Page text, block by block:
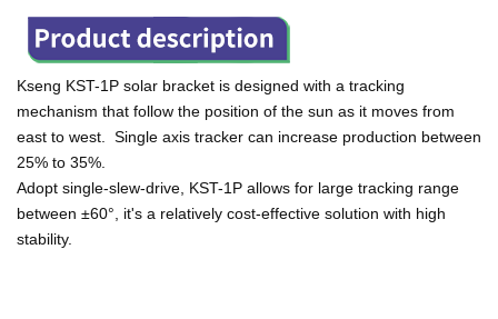
Kseng KST-1P solar bracket is designed with a tracking
mechanism that follow the position of the sun as it moves from
east to west. Single axis tracker can increase production between
25% to 35%.
Adopt single-slew-drive, KST-1P allows for large tracking range
between ±60°, it's a relatively cost-effective solution with high
stability.